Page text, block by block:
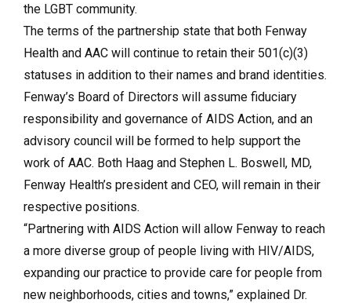
the LGBT community.
The terms of the partnership state that both Fenway
Health and AAC will continue to retain their 501(c)(3)
statuses in addition to their names and brand identities.
Fenway’s Board of Directors will assume fiduciary
responsibility and governance of AIDS Action, and an
advisory council will be formed to help support the
work of AAC. Both Haag and Stephen L. Boswell, MD,
Fenway Health’s president and CEO, will remain in their
respective positions.
“Partnering with AIDS Action will allow Fenway to reach
a more diverse group of people living with HIV/AIDS,
expanding our practice to provide care for people from
new neighborhoods, cities and towns,” explained Dr.